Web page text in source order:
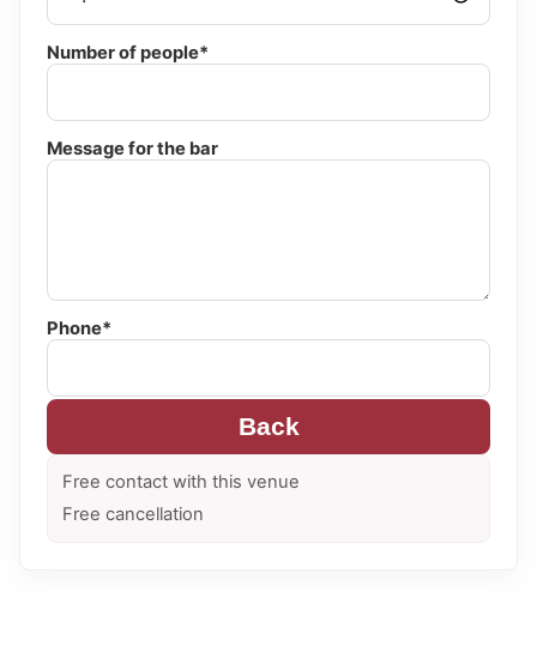
Number of people*
Message for the bar
Phone*
Back
Free contact with this venue
Free cancellation